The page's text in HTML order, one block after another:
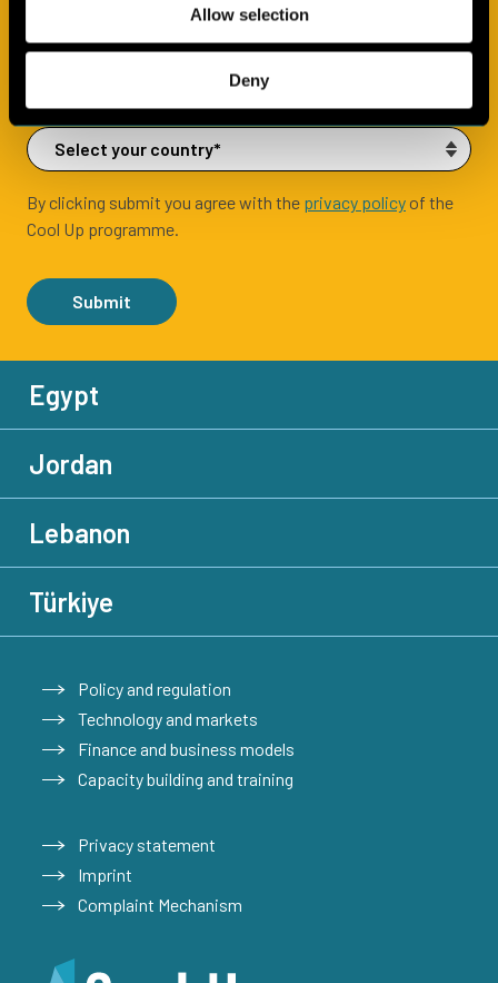
Allow selection
Deny
By clicking submit you agree with the privacy policy of the
Cool Up programme.
Submit
Egypt
Jordan
Lebanon
Türkiye
Policy and regulation
Technology and markets
Finance and business models
Capacity building and training
Privacy statement
Imprint
Complaint Mechanism